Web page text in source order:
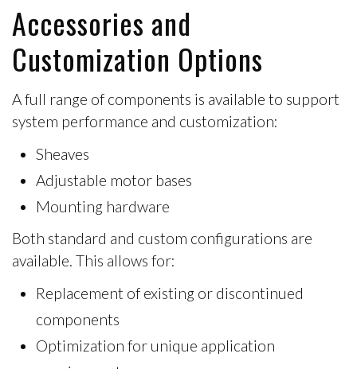
Accessories and
Customization Options
A full range of components is available to support
system performance and customization:
Sheaves
Adjustable motor bases
Mounting hardware
Both standard and custom configurations are
available. This allows for:
Replacement of existing or discontinued
components
Optimization for unique application